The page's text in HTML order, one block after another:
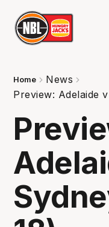
Home
News
Preview: Adelaide